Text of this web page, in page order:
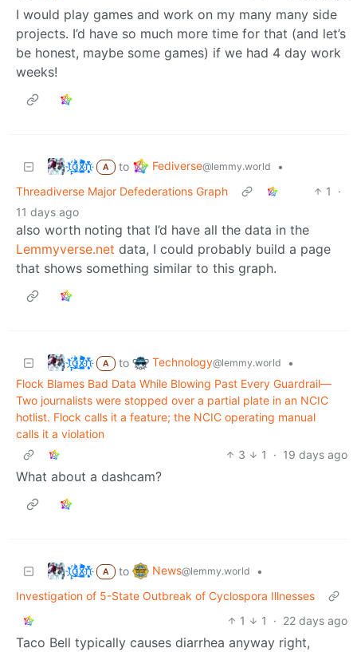
I would play games and work on my many many side
projects. I’d have so much more time for that (and let’s
be honest, maybe some games) if we had 4 day work
weeks!
t҉̠̙ǵ̣̞̄ͪ͜x̸̱͚̳ͫ͐̑̈ͯͣ̚n̒͌҉͉̦̜̝ͅ A to Fediverse@lemmy.world
•
Threadiverse Major Defederations Graph
1
·
11 days ago
also worth noting that I’d have all the data in the
Lemmyverse.net data, I could probably build a page
that shows something similar to this graph.
t҉̠̙ǵ̣̞̄ͪ͜x̸̱͚̳ͫ͐̑̈ͯͣ̚n̒͌҉͉̦̜̝ͅ A to Technology@lemmy.world
•
Flock Blames Bad Data While Blowing Past Every Guardrail—
Two journalists were stopped over a partial plate in an NCIC
hotlist. Flock calls it a feature; the NCIC operating manual
calls it a violation
3
1 · 19 days ago
What about a dashcam?
t҉̠̙ǵ̣̞̄ͪ͜x̸̱͚̳ͫ͐̑̈ͯͣ̚n̒͌҉͉̦̜̝ͅ A to News@lemmy.world
•
Investigation of 5-State Outbreak of Cyclospora Illnesses
1
1 · 22 days ago
Taco Bell typically causes diarrhea anyway right,